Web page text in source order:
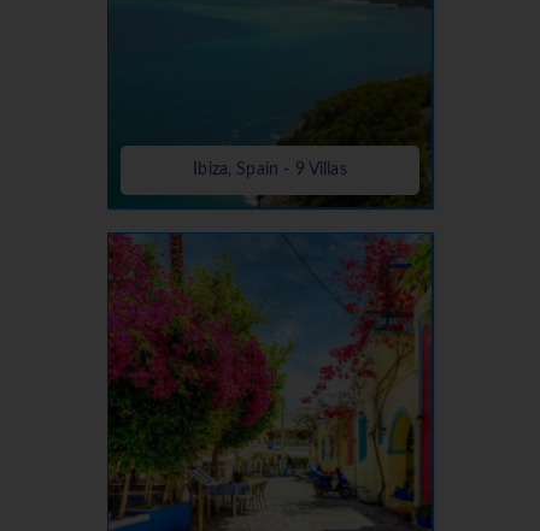
Ibiza, Spain - 9 Villas